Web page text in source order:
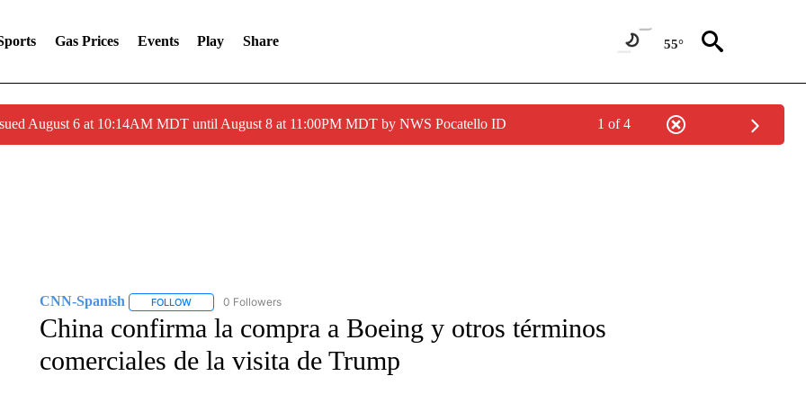
Gas Prices Events Play Share 55°
August 6 at 10:14AM MDT until August 8 at 11:00PM MDT by NWS Pocatello ID 1 of 4
CNN-Spanish FOLLOWFOLLOW "CNN-SPANISH" TO RECEIVE NOTIFICATIONS ABOUT NEW PAGES ON "CNN-SPANISH".
0 Followers
China confirma la compra a Boeing y otros términos
comerciales de la visita de Trump